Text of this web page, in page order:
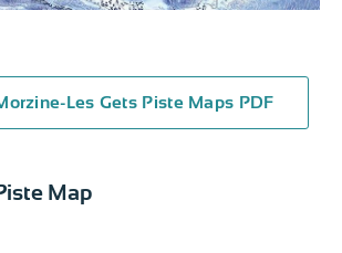
Les Gets Piste Maps PDF
Map